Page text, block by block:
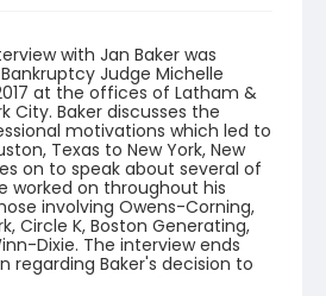
with Jan Baker was
Judge Michelle
at the offices of Latham &
City. Baker discusses the
motivations which led to
Texas to New York, New
on to speak about several of
worked on throughout his
involving Owens-Corning,
Circle K, Boston Generating,
Dixie. The interview ends
regarding Baker's decision to